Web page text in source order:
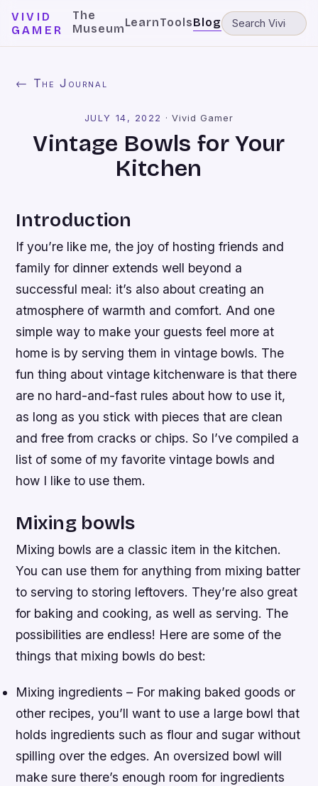
VIVID
GAMER
The
MuseumLearnToolsBlog
← The Journal
JULY 14, 2022 · Vivid Gamer
Vintage Bowls for Your
Kitchen
Introduction
If you’re like me, the joy of hosting friends and
family for dinner extends well beyond a
successful meal: it’s also about creating an
atmosphere of warmth and comfort. And one
simple way to make your guests feel more at
home is by serving them in vintage bowls. The
fun thing about vintage kitchenware is that there
are no hard-and-fast rules about how to use it,
as long as you stick with pieces that are clean
and free from cracks or chips. So I’ve compiled a
list of some of my favorite vintage bowls and
how I like to use them.
Mixing bowls
Mixing bowls are a classic item in the kitchen.
You can use them for anything from mixing batter
to serving to storing leftovers. They’re also great
for baking and cooking, as well as serving. The
possibilities are endless! Here are some of the
things that mixing bowls do best:
Mixing ingredients – For making baked goods or
other recipes, you’ll want to use a large bowl that
holds ingredients such as flour and sugar without
spilling over the edges. An oversized bowl will
make sure there’s enough room for ingredients